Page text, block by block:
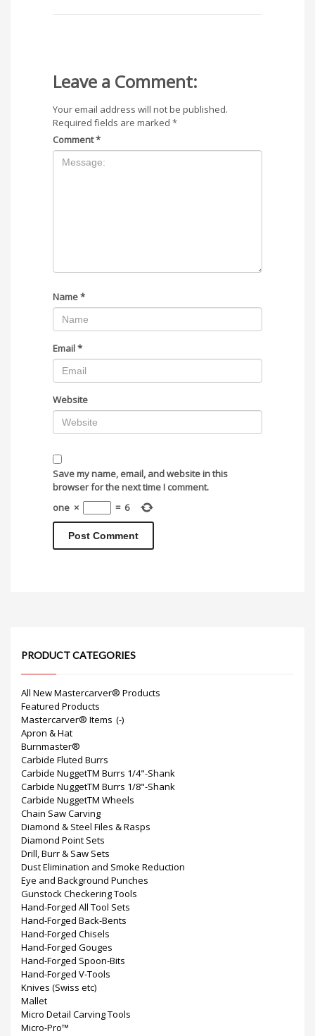
Leave a Comment:
Your email address will not be published.
Required fields are marked *
Comment*
Name*
Email*
Website
Save my name, email, and website in this
browser for the next time I comment.
one × = 6
PRODUCT CATEGORIES
All New Mastercarver® Products
Featured Products
Mastercarver® Items (-)
Apron & Hat
Burnmaster®
Carbide Fluted Burrs
Carbide NuggetTM Burrs 1/4"-Shank
Carbide NuggetTM Burrs 1/8"-Shank
Carbide NuggetTM Wheels
Chain Saw Carving
Diamond & Steel Files & Rasps
Diamond Point Sets
Drill, Burr & Saw Sets
Dust Elimination and Smoke Reduction
Eye and Background Punches
Gunstock Checkering Tools
Hand-Forged All Tool Sets
Hand-Forged Back-Bents
Hand-Forged Chisels
Hand-Forged Gouges
Hand-Forged Spoon-Bits
Hand-Forged V-Tools
Knives (Swiss etc)
Mallet
Micro Detail Carving Tools
Micro-Pro™